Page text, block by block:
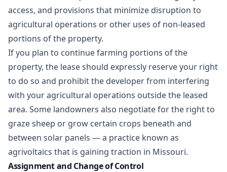
access, and provisions that minimize disruption to
agricultural operations or other uses of non-leased
portions of the property.
If you plan to continue farming portions of the
property, the lease should expressly reserve your right
to do so and prohibit the developer from interfering
with your agricultural operations outside the leased
area. Some landowners also negotiate for the right to
graze sheep or grow certain crops beneath and
between solar panels — a practice known as
agrivoltaics that is gaining traction in Missouri.
Assignment and Change of Control